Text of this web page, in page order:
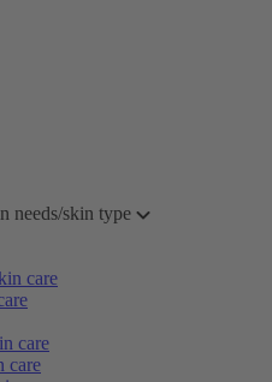
needs/skin type
care
care
care